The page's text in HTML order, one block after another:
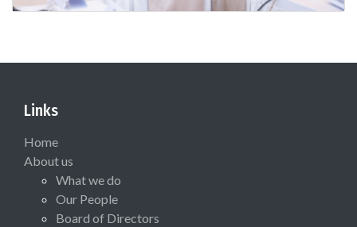
Links
Home
About us
What we do
Our People
Board of Directors